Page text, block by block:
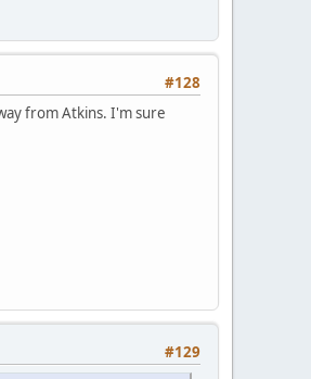
#128
from Atkins. I'm sure
#129